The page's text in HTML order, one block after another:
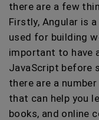
there are a few
Firstly, Angular is
used for building
important to have
JavaScript before
there are a
that can help you
books, and online